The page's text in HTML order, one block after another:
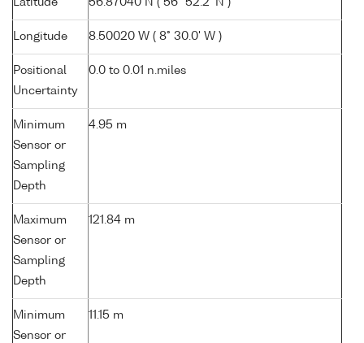
Latitude 56.87040 N ( 56° 52.2' N )
Longitude 8.50020 W ( 8° 30.0' W )
Positional
Uncertainty
0.0 to 0.01 n.miles
Minimum
Sensor or
Sampling
Depth
4.95 m
Maximum
Sensor or
Sampling
Depth
121.84 m
Minimum
Sensor or
11.15 m